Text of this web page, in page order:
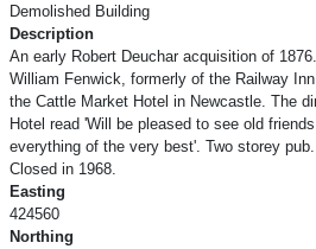
Demolished Building
Description
An early Robert Deuchar acquisition of
William Fenwick, formerly of the Railway
the Cattle Market Hotel in Newcastle. The
Hotel read 'Will be pleased to see old
everything of the very best'. Two storey
Closed in 1968.
Easting
424560
Northing